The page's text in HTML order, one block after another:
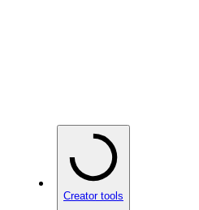
Creator tools